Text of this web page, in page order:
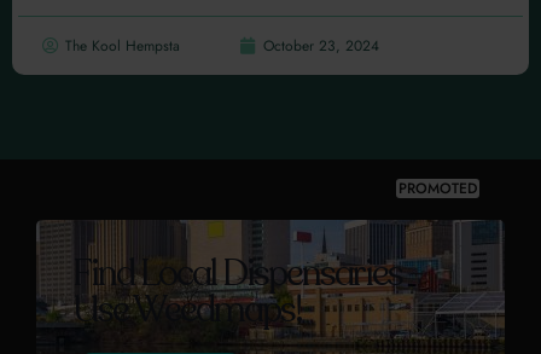
The Kool Hempsta October 23, 2024
Find Local Dispensaries -
Use Weedmaps!
PROMOTED